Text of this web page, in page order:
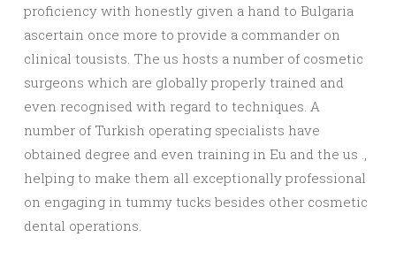
proficiency with honestly given a hand to Bulgaria
ascertain once more to provide a commander on
clinical tousists. The us hosts a number of cosmetic
surgeons which are globally properly trained and
even recognised with regard to techniques. A
number of Turkish operating specialists have
obtained degree and even training in Eu and the us .,
helping to make them all exceptionally professional
on engaging in tummy tucks besides other cosmetic
dental operations.